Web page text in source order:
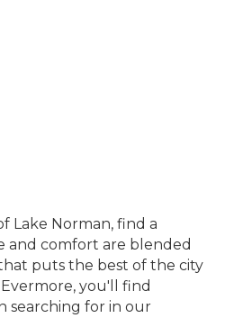
Lake Norman, find a
and comfort are blended
puts the best of the city
you'll find
searching for in our